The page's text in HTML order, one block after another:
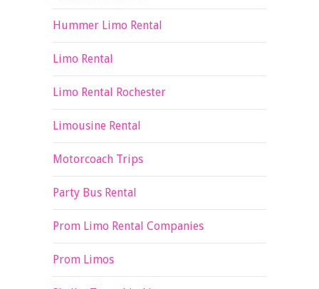
Hummer Limo Rental
Limo Rental
Limo Rental Rochester
Limousine Rental
Motorcoach Trips
Party Bus Rental
Prom Limo Rental Companies
Prom Limos